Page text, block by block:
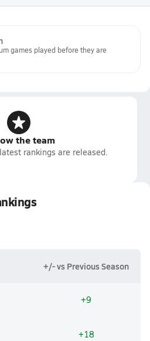
games played before they are
the team
rankings are released.
+/- vs Previous Season
+9
+18